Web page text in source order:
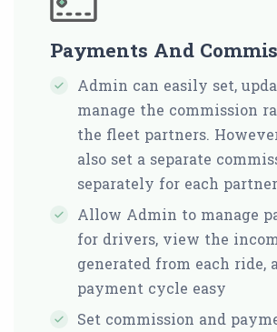
Payments And
Admin can easily set,
manage the commission
the fleet partners.
also set a separate
separately for each partner
Allow Admin to manage
for drivers, view the
generated from each ride,
payment cycle easy
Set commission and